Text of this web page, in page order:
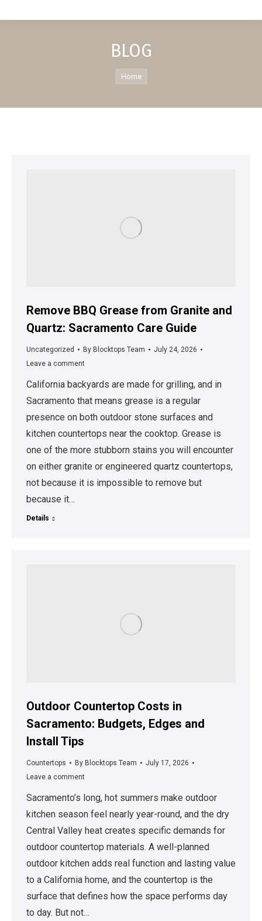
BLOG
Home
Remove BBQ Grease from Granite and
Quartz: Sacramento Care Guide
Uncategorized By Blocktops Team
July 24, 2026
Leave a comment
California backyards are made for grilling, and in
Sacramento that means grease is a regular
presence on both outdoor stone surfaces and
kitchen countertops near the cooktop. Grease is
one of the more stubborn stains you will encounter
on either granite or engineered quartz countertops,
not because it is impossible to remove but
because it…
Details
Outdoor Countertop Costs in
Sacramento: Budgets, Edges and
Install Tips
Countertops By Blocktops Team
July 17, 2026
Leave a comment
Sacramento’s long, hot summers make outdoor
kitchen season feel nearly year-round, and the dry
Central Valley heat creates specific demands for
outdoor countertop materials. A well-planned
outdoor kitchen adds real function and lasting value
to a California home, and the countertop is the
surface that defines how the space performs day
to day. But not…